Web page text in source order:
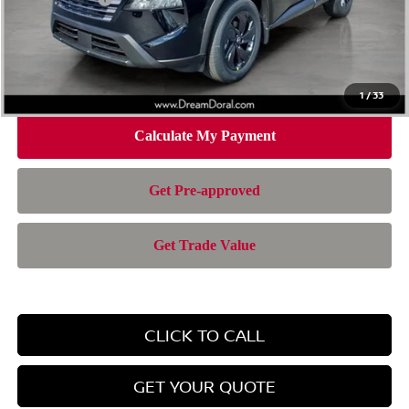
1/33
Doc Fee:
Electronic Filing Fee:
Nissan of Doral Price
CLICK TO CALL
GET YOUR QUOTE